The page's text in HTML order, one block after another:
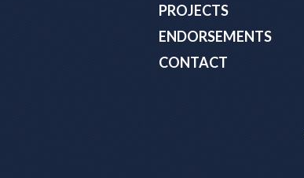
PROJECTS
ENDORSEMENTS
CONTACT